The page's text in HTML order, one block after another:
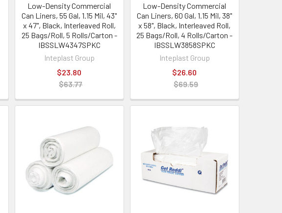
Low-Density Commercial
Can Liners, 55 Gal, 1.15 Mil, 43"
x 47", Black, Interleaved Roll,
25 Bags/Roll, 5 Rolls/Carton -
IBSSLW4347SPKC
Inteplast Group
$23.80
$63.77
Low-Density Commercial
Can Liners, 60 Gal, 1.15 Mil, 38"
x 58", Black, Interleaved Roll,
25 Bags/Roll, 4 Rolls/Carton -
IBSSLW3858SPKC
Inteplast Group
$26.60
$69.59